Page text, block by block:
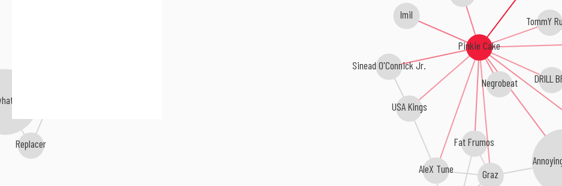
Pinkie Cake
Imil
Sinead O'Connick Jr.
Fat Frumos
Negrobeat DRILL
USA Kings
TommY
Graz
AleX Tune
Replacer